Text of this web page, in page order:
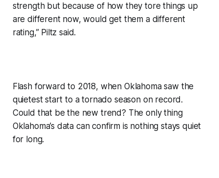
strength but because of how they tore things up
are different now, would get them a different
rating,” Piltz said.
Flash forward to 2018, when Oklahoma saw the
quietest start to a tornado season on record.
Could that be the new trend? The only thing
Oklahoma’s data can confirm is nothing stays quiet
for long.